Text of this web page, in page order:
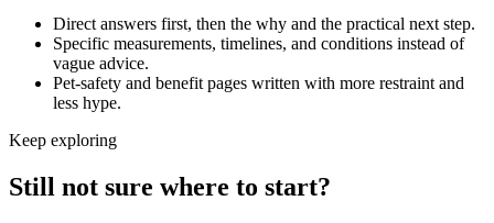
Direct answers first, then the why and the practical next step.
Specific measurements, timelines, and conditions instead of
vague advice.
Pet-safety and benefit pages written with more restraint and
less hype.
Keep exploring
Still not sure where to start?